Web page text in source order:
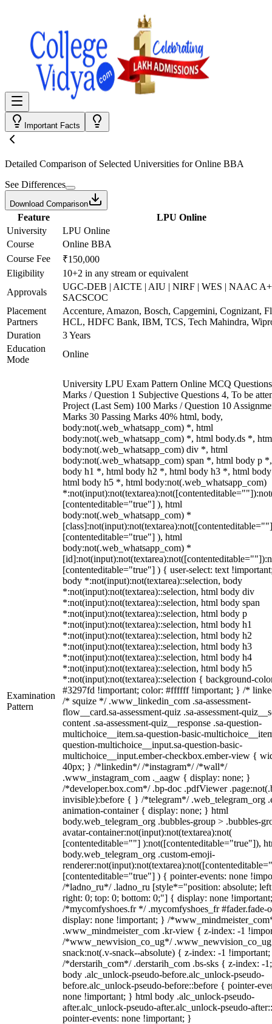
Important Facts
Detailed Comparison of Selected Universities forOnline BBA
See Differences
Download Comparison
Feature
LPU Online
University
LPU Online
Course
Online BBA
Course Fee
₹150,000
Eligibility
10+2 in any stream or equivalent
Approvals
UGC-DEB | AICTE | AIU | NIRF | WES | NAAC
SACSCOC
Placement
Partners
Accenture, Amazon, Bosch, Capgemini, Cognizant,
HCL, HDFC Bank, IBM, TCS, Tech Mahindra,
Duration
3 Years
Education
Mode
Online
Examination
Pattern
University LPU Exam Pattern Online MCQ
Marks / Question 1 Subjective Questions 4, To be
Project (Last Sem) 100 Marks / Question 10
Marks 30 Passing Marks 40% html, body,
body:not(.web_whatsapp_com) *, html
body:not(.web_whatsapp_com) *, html body.ds *,
body:not(.web_whatsapp_com) div *, html
body:not(.web_whatsapp_com) span *, html body p
body h1 *, html body h2 *, html body h3 *, html
html body h5 *, html body:not(.web_whatsapp_com)
[contenteditable="true"] ), html
body:not(.web_whatsapp_com) *
[contenteditable="true"] ), html
body:not(.web_whatsapp_com) *
[contenteditable="true"] ) { user-select: text
body *:not(input):not(textarea)::selection, body
*:not(input):not(textarea)::selection, html body div
*:not(input):not(textarea)::selection, html body span
*:not(input):not(textarea)::selection, html body p
*:not(input):not(textarea)::selection, html body h1
*:not(input):not(textarea)::selection, html body h2
*:not(input):not(textarea)::selection, html body h3
*:not(input):not(textarea)::selection, html body h4
*:not(input):not(textarea)::selection, html body h5
*:not(input):not(textarea)::selection { background-
#3297fd !important; color: #ffffff !important; } /*
/* squize */ .www_linkedin_com .sa-assessment-
flow__card.sa-assessment-quiz .sa-assessment-
content .sa-assessment-quiz__response .sa-question-
multichoice__item.sa-question-basic-
question-multichoice__input.sa-question-basic-
multichoice__input.ember-checkbox.ember-view {
40px; } /*linkedin*/ /*instagram*/ /*wall*/
.www_instagram_com ._aagw { display: none; }
/*developer.box.com*/ .bp-doc .pdfViewer
invisible):before { } /*telegram*/ .web_telegram_org
animation-container { display: none; } html
body.web_telegram_org .bubbles-group > .bubbles-
avatar-container:not(input):not(textarea):not(
[contenteditable=""] ):not([contenteditable="true"]),
body.web_telegram_org .custom-emoji-
[contenteditable="true"] ) { pointer-events: none
/*ladno_ru*/ .ladno_ru [style*="position: absolute;
right: 0; top: 0; bottom: 0;"] { display: none
/*mycomfyshoes.fr */ .mycomfyshoes_fr #fader.fade-
display: none !important; } /
.www_mindmeister_com .kr-view { z-index: -1
/*www_newvision_co_ug*/
snack:not(.v-snack--absolute) { z-index: -1
/*derstarih_com*/ .derstarih_com .bs-sks { z-index: -
body .alc_unlock-pseudo-before.alc_unlock-pseudo-
before.alc_unlock-pseudo-before::before { pointer-
none !important; } html body .alc_unlock-pseudo-
after.alc_unlock-pseudo-after.alc_unlock-pseudo-
pointer-events: none !important; }